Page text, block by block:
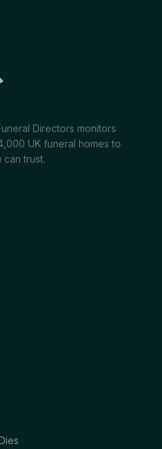
Directors monitors
UK funeral homes to
trust.